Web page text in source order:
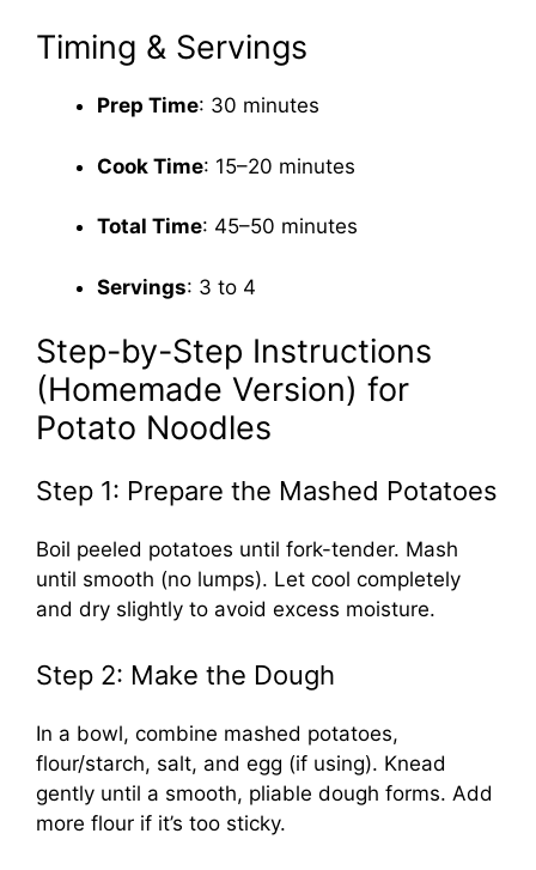
Timing & Servings
Prep Time: 30 minutes
Cook Time: 15–20 minutes
Total Time: 45–50 minutes
Servings: 3 to 4
Step-by-Step Instructions
(Homemade Version) for
Potato Noodles
Step 1: Prepare the Mashed Potatoes
Boil peeled potatoes until fork-tender. Mash
until smooth (no lumps). Let cool completely
and dry slightly to avoid excess moisture.
Step 2: Make the Dough
In a bowl, combine mashed potatoes,
flour/starch, salt, and egg (if using). Knead
gently until a smooth, pliable dough forms. Add
more flour if it’s too sticky.